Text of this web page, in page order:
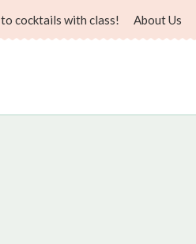
cocktails with class! About Us